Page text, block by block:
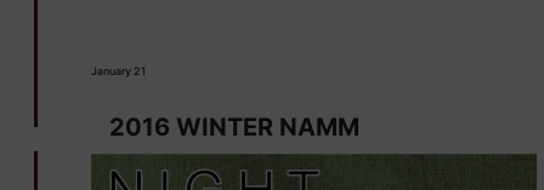
January 21
2016 WINTER NAMM